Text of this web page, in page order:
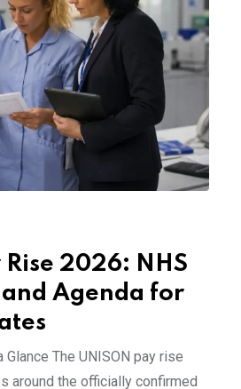
Rise 2026: NHS
Agenda for
Glance The UNISON pay rise
around the officially confirmed